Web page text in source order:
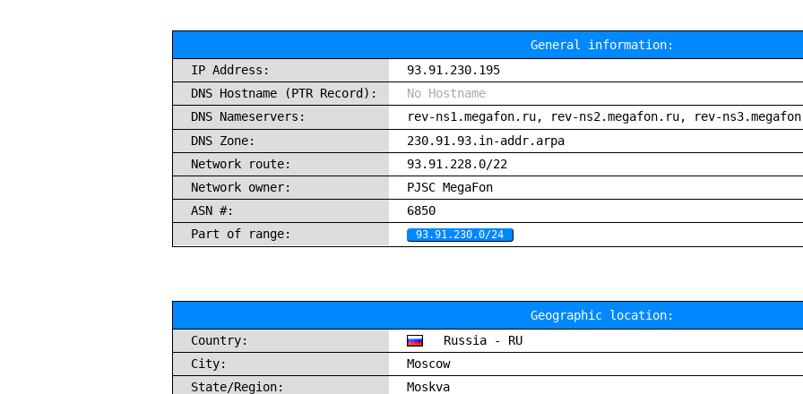
General information:
IP Address:
93.91.230.195
DNS Hostname (PTR Record):
No Hostname
DNS Nameservers:
rev-ns1.megafon.ru, rev-ns2.megafon.ru, rev-
DNS Zone:
230.91.93.in-addr.arpa
Network route:
93.91.228.0/22
Network owner:
PJSC MegaFon
ASN #:
6850
Part of range:
93.91.230.0/24
Geographic location:
Country:
Russia - RU
City:
Moscow
State/Region:
Moskva